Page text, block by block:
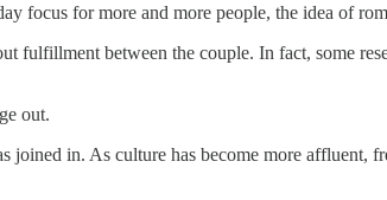
focus for more and more people, the idea of
fulfillment between the couple. In fact, some
out.
joined in. As culture has become more